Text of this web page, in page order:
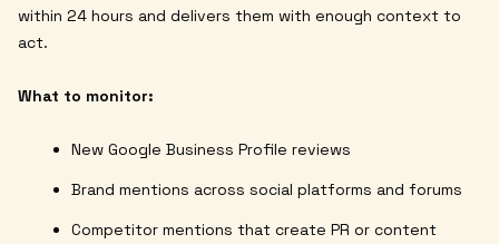
within 24 hours and delivers them with enough context to
act.
What to monitor:
New Google Business Profile reviews
Brand mentions across social platforms and forums
Competitor mentions that create PR or content